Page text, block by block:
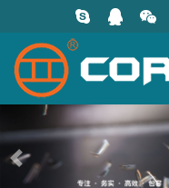
上一页